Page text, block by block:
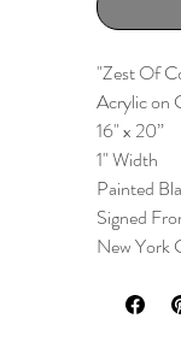
"Zest Of
Acrylic on
16" x 20”
1" Width
Painted
Signed
New York